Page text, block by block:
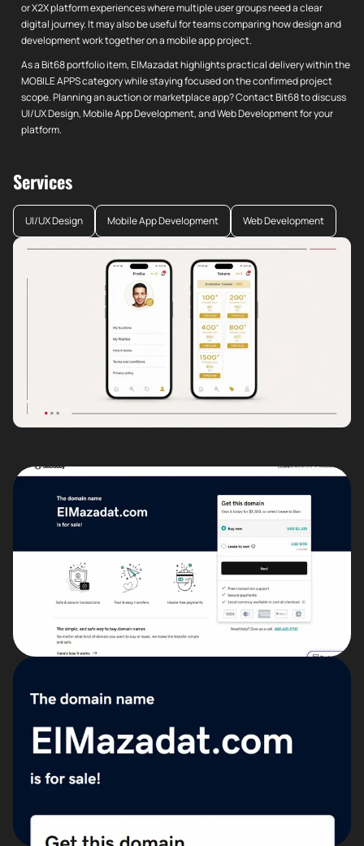
or X2X platform experiences where multiple user groups need a clear
digital journey. It may also be useful for teams comparing how design and
development work together on a mobile app project.
As a Bit68 portfolio item, ElMazadat highlights practical delivery within the
MOBILE APPS category while staying focused on the confirmed project
scope. Planning an auction or marketplace app? Contact Bit68 to discuss
UI/UX Design, Mobile App Development, and Web Development for your
platform.
Services
UI/UX Design Mobile App Development Web Development